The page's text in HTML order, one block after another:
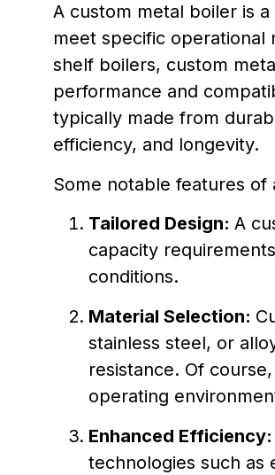
A custom metal boiler is
meet specific operational
shelf boilers, custom
performance and
typically made from
efficiency, and longevity.
Some notable features
Tailored Design: A
capacity
conditions.
Material Selection:
stainless steel, or
resistance. Of
operating
Enhanced Efficiency:
technologies such as